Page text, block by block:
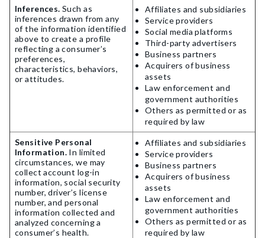
Inferences. Such as
inferences drawn from any
of the information identified
above to create a profile
reflecting a consumer’s
preferences,
characteristics, behaviors,
or attitudes.
Affiliates and subsidiaries
Service providers
Social media platforms
Third-party advertisers
Business partners
Acquirers of business
assets
Law enforcement and
government authorities
Others as permitted or as
required by law
Sensitive Personal
Information. In limited
circumstances, we may
collect account log-in
information, social security
number, driver’s license
number, and personal
information collected and
analyzed concerning a
consumer’s health.
Affiliates and subsidiaries
Service providers
Business partners
Acquirers of business
assets
Law enforcement and
government authorities
Others as permitted or as
required by law